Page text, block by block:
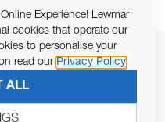
WITH YOU.
Experience! Lewmar
cookies that operate our
to personalise your
read our Privacy Policy
ALL